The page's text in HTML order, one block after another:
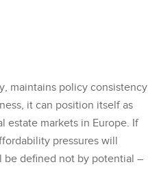
maintains policy consistency
it can position itself as
estate markets in Europe. If
pressures will
be defined not by potential –